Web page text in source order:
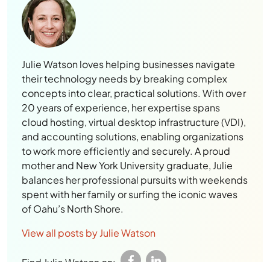
Julie Watson loves helping businesses navigate
their technology needs by breaking complex
concepts into clear, practical solutions. With over
20 years of experience, her expertise spans
cloud hosting, virtual desktop infrastructure (VDI),
and accounting solutions, enabling organizations
to work more efficiently and securely. A proud
mother and New York University graduate, Julie
balances her professional pursuits with weekends
spent with her family or surfing the iconic waves
of Oahu’s North Shore.
View all posts by Julie Watson
Find Julie Watson on: